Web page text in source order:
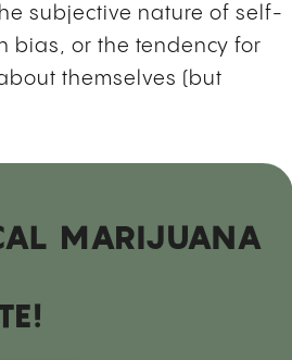
subjective nature of self-
bias, or the tendency for
themselves (but
MARIJUANA